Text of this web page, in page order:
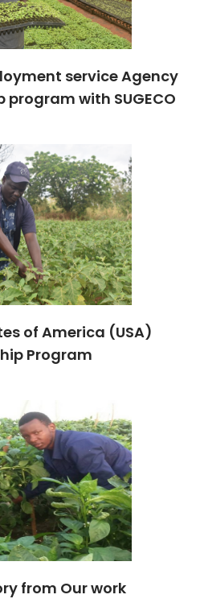
service Agency
with SUGECO
of America (USA)
Program
from Our work